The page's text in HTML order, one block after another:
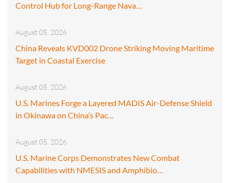
Control Hub for Long-Range Nava…
August 05, 2026
China Reveals KVD002 Drone Striking Moving Maritime
Target in Coastal Exercise
August 05, 2026
U.S. Marines Forge a Layered MADIS Air-Defense Shield
in Okinawa on China’s Pac…
August 05, 2026
U.S. Marine Corps Demonstrates New Combat
Capabilities with NMESIS and Amphibio…